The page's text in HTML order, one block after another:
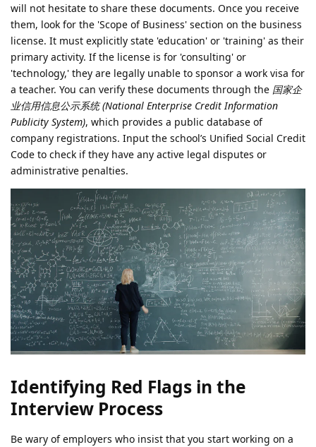
will not hesitate to share these documents. Once you receive
them, look for the 'Scope of Business' section on the business
license. It must explicitly state 'education' or 'training' as their
primary activity. If the license is for 'consulting' or
'technology,' they are legally unable to sponsor a work visa for
a teacher. You can verify these documents through the 国家企
业信用信息公示系统 (National Enterprise Credit Information
Publicity System), which provides a public database of
company registrations. Input the school’s Unified Social Credit
Code to check if they have any active legal disputes or
administrative penalties.
Identifying Red Flags in the
Interview Process
Be wary of employers who insist that you start working on a